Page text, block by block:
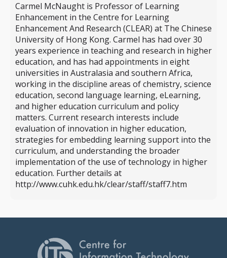
Carmel McNaught is Professor of Learning
Enhancement in the Centre for Learning
Enhancement And Research (CLEAR) at The Chinese
University of Hong Kong. Carmel has had over 30
years experience in teaching and research in higher
education, and has had appointments in eight
universities in Australasia and southern Africa,
working in the discipline areas of chemistry, science
education, second language learning, eLearning,
and higher education curriculum and policy
matters. Current research interests include
evaluation of innovation in higher education,
strategies for embedding learning support into the
curriculum, and understanding the broader
implementation of the use of technology in higher
education. Further details at
http://www.cuhk.edu.hk/clear/staff/staff7.htm